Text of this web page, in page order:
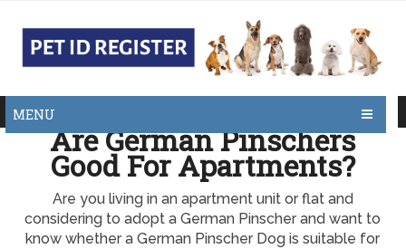
MENU
Are German Pinschers
Good For Apartments?
Are you living in an apartment unit or flat and
considering to adopt a German Pinscher and want to
know whether a German Pinscher Dog is suitable for